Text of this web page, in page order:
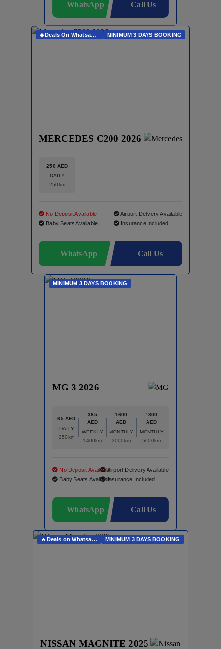
WhatsApp Call Us
🔥Deals On Whatsapp🔥 MINIMUM 3 DAYS BOOKING
MERCEDES C200 2026
250 AED
DAILY
250km
No Deposit Available
Baby Seats Available
Airport Delivery Available
Insurance Included
WhatsApp Call Us
MINIMUM 3 DAYS BOOKING
MG 3 2026
65 AED
DAILY
250km
385
AED
WEEKLY
1400km
1600
AED
MONTHLY
3000km
1800
AED
MONTHLY
5000km
No Deposit Available
Baby Seats Available
Airport Delivery Available
Insurance Included
WhatsApp Call Us
🔥Deals on Whatsapp🔥 MINIMUM 3 DAYS BOOKING
NISSAN MAGNITE 2025